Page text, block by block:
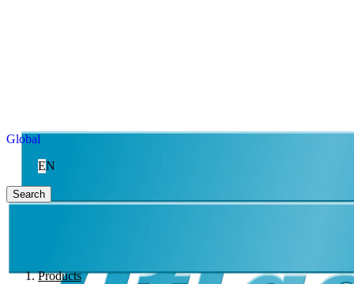
Global
EN
Search
Products